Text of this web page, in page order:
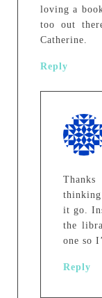
loving a
too out
Catherine.
Reply
it go.
the
one so
Reply